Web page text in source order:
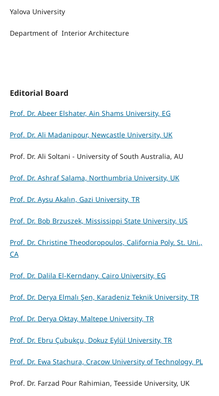
Yalova University
Department of Interior Architecture
Editorial Board
Prof. Dr. Abeer Elshater, Ain Shams University, EG
Prof. Dr. Ali Madanipour, Newcastle University, UK
Prof. Dr. Ali Soltani - University of South Australia, AU
Prof. Dr. Ashraf Salama, Northumbria University, UK
Prof. Dr. Aysu Akalın, Gazi University, TR
Prof. Dr. Bob Brzuszek, Mississippi State University, US
Prof. Dr. Christine Theodoropoulos, California Poly. St. Uni.,
CA
Prof. Dr. Dalila El-Kerndany, Cairo University, EG
Prof. Dr. Derya Elmalı Şen, Karadeniz Teknik University, TR
Prof. Dr. Derya Oktay, Maltepe University, TR
Prof. Dr. Ebru Çubukçu, Dokuz Eylül University, TR
Prof. Dr. Ewa Stachura, Cracow University of Technology, PL
Prof. Dr. Farzad Pour Rahimian, Teesside University, UK